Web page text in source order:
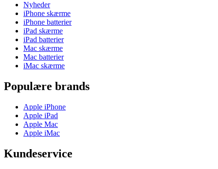
Nyheder
iPhone skærme
iPhone batterier
iPad skærme
iPad batterier
Mac skærme
Mac batterier
iMac skærme
Populære brands
Apple iPhone
Apple iPad
Apple Mac
Apple iMac
Kundeservice